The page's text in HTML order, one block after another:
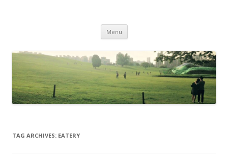
Menu Skip to content
TAG ARCHIVES: EATERY